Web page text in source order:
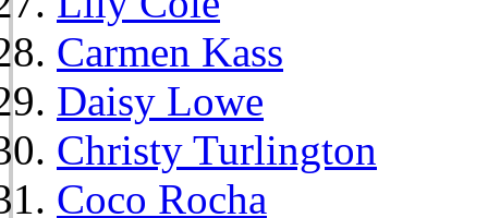
Carmen Kass
Daisy Lowe
Christy Turlington
Coco Rocha